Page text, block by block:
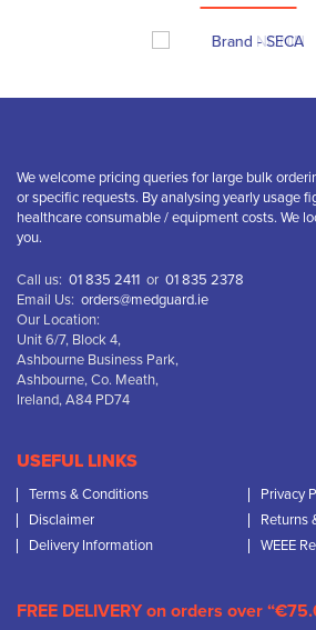
We welcome pricing queries for large bulk
or specific requests. By analysing yearly usage
healthcare consumable / equipment costs. We
you.
Call us: 01 835 2411 or 01 835 2378
Email Us: orders@medguard.ie
Our Location:
Unit 6/7, Block 4,
Ashbourne Business Park,
Ashbourne, Co. Meath,
Ireland, A84 PD74
USEFUL LINKS
Terms & Conditions
Privacy
Disclaimer
Returns
Delivery Information
WEEE
FREE DELIVERY on orders over